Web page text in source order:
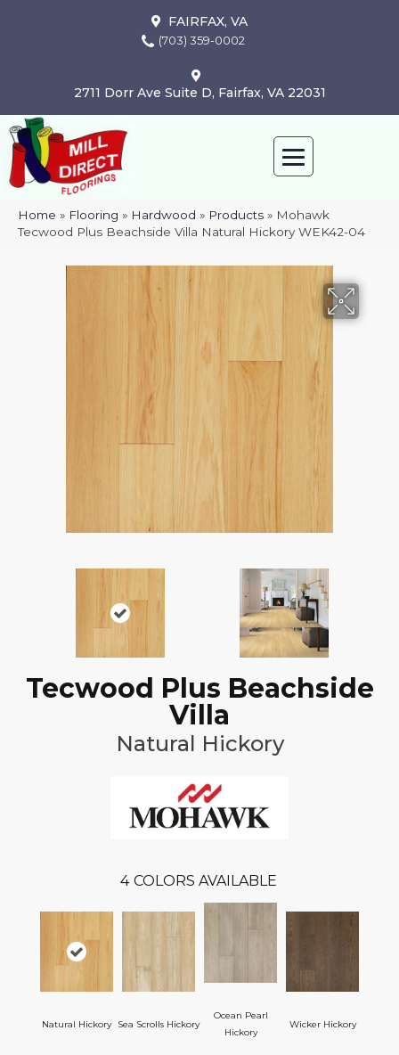
FAIRFAX, VA
(703) 359-0002
2711 Dorr Ave Suite D, Fairfax, VA 22031
Home » Flooring » Hardwood » Products » Mohawk
Tecwood Plus Beachside Villa Natural Hickory WEK42-04
Tecwood Plus Beachside
Villa
Natural Hickory
4 COLORS AVAILABLE
Natural Hickory Sea Scrolls Hickory
Ocean Pearl
Hickory
Wicker Hickory